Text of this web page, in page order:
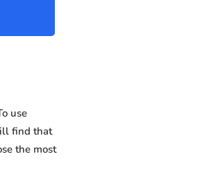
use
find that
the most